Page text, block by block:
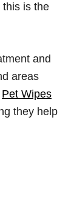
this is the
and
areas
Pet Wipes
they help